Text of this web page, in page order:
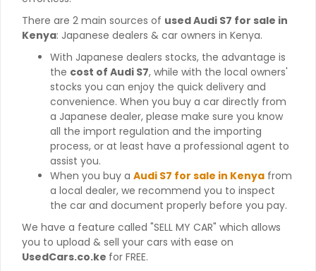
There are 2 main sources of used Audi S7 for sale in
Kenya: Japanese dealers & car owners in Kenya.
With Japanese dealers stocks, the advantage is
the cost of Audi S7, while with the local owners'
stocks you can enjoy the quick delivery and
convenience. When you buy a car directly from
a Japanese dealer, please make sure you know
all the import regulation and the importing
process, or at least have a professional agent to
assist you.
When you buy a Audi S7 for sale in Kenya from
a local dealer, we recommend you to inspect
the car and document properly before you pay.
We have a feature called "SELL MY CAR" which allows
you to upload & sell your cars with ease on
UsedCars.co.ke for FREE.